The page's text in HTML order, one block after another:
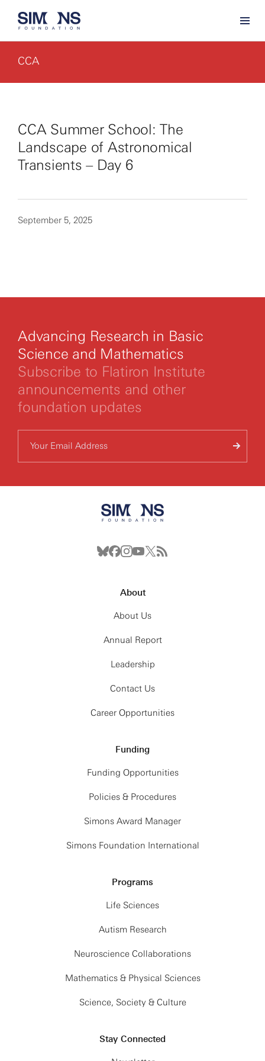
CCA
CCA Summer School: The
Landscape of Astronomical
Transients – Day 6
September 5, 2025
privacy policy.
Advancing Research in Basic
Science and Mathematics
Subscribe to Flatiron Institute
announcements and other
foundation updates
About
About Us
Annual Report
Leadership
Contact Us
Career Opportunities
Funding
Funding Opportunities
Policies & Procedures
Simons Award Manager
Simons Foundation International
Programs
Life Sciences
Autism Research
Neuroscience Collaborations
Mathematics & Physical Sciences
Science, Society & Culture
Stay Connected